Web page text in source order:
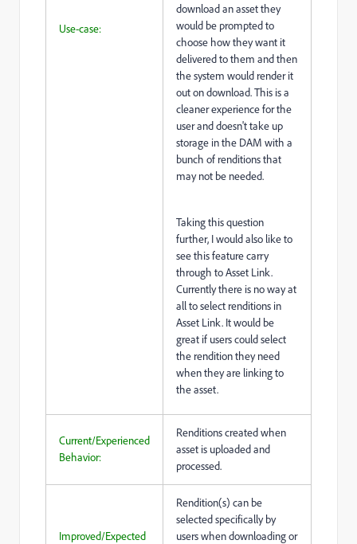
Use-case:
download an asset they
would be prompted to
choose how they want it
delivered to them and then
the system would render it
out on download. This is a
cleaner experience for the
user and doesn't take up
storage in the DAM with a
bunch of renditions that
may not be needed.
Taking this question
further, I would also like to
see this feature carry
through to Asset Link.
Currently there is no way at
all to select renditions in
Asset Link. It would be
great if users could select
the rendition they need
when they are linking to
the asset.
Current/Experienced
Behavior:
Renditions created when
asset is uploaded and
processed.
Improved/Expected
Rendition(s) can be
selected specifically by
users when downloading or